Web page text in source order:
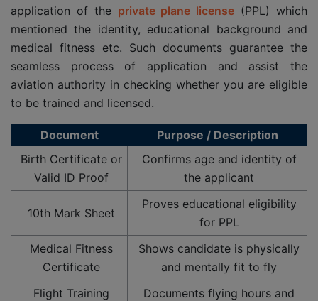
application of the private plane license (PPL) which
mentioned the identity, educational background and
medical fitness etc. Such documents guarantee the
seamless process of application and assist the
aviation authority in checking whether you are eligible
to be trained and licensed.
Document
Purpose / Description
Birth Certificate or
Valid ID Proof
Confirms age and identity of
the applicant
10th Mark Sheet
Proves educational eligibility
for PPL
Medical Fitness
Certificate
Shows candidate is physically
and mentally fit to fly
Flight Training
Documents flying hours and